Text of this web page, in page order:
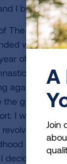
I became
The Flying
when I
of high
teams
against
gymnast I
I went into
and all
decided I
A
Join